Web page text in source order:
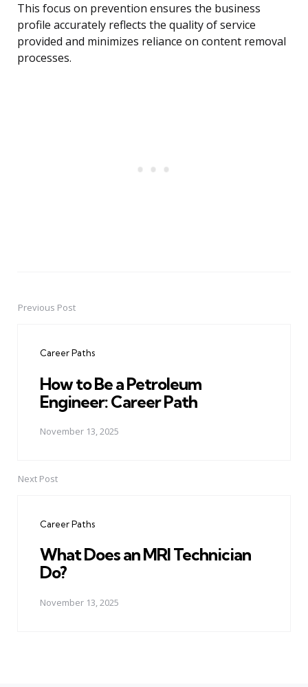
This focus on prevention ensures the business
profile accurately reflects the quality of service
provided and minimizes reliance on content removal
processes.
PostPrevious Post
Career Paths
How to Be a Petroleum
Engineer: Career Path
November 13, 2025
Next Post
Career Paths
What Does an MRI Technician
Do?
November 13, 2025